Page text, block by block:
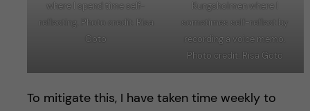
where I spend time self-
reflecting. Photo credit: Risa
Goto
Kungsholmen where I
sometimes self-reflect by
recording a voice memo.
Photo credit: Risa Goto
To mitigate this, I have taken time weekly to